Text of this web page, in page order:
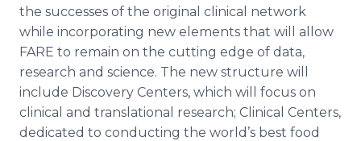
the successes of the original clinical network
while incorporating new elements that will allow
FARE to remain on the cutting edge of data,
research and science. The new structure will
include Discovery Centers, which will focus on
clinical and translational research; Clinical Centers,
dedicated to conducting the world’s best food